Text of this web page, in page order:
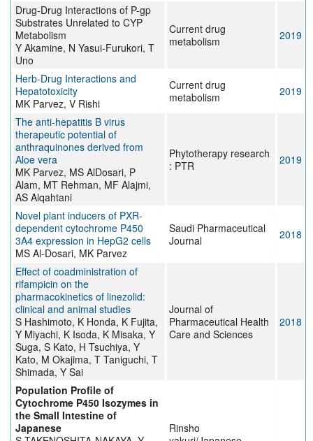
Drug-Drug Interactions of P-gp
Substrates Unrelated to CYP
Metabolism
Y Akamine, N Yasui-Furukori, T
Uno
Current drug
metabolism
2019
Herb-Drug Interactions and
Hepatotoxicity
MK Parvez, V Rishi
Current drug
metabolism
2019
The anti‐hepatitis B virus
therapeutic potential of
anthraquinones derived from
Aloe vera
MK Parvez, MS AlDosari, P
Alam, MT Rehman, MF Alajmi,
AS Alqahtani
Phytotherapy research
: PTR
2019
Novel plant inducers of PXR-
dependent cytochrome P450
3A4 expression in HepG2 cells
MS Al-Dosari, MK Parvez
Saudi Pharmaceutical
Journal
2018
Effect of coadministration of
rifampicin on the
pharmacokinetics of linezolid:
clinical and animal studies
S Hashimoto, K Honda, K Fujita,
Y Miyachi, K Isoda, K Misaka, Y
Suga, S Kato, H Tsuchiya, Y
Kato, M Okajima, T Taniguchi, T
Shimada, Y Sai
Journal of
Pharmaceutical Health
Care and Sciences
2018
Population Profile of
Cytochrome P450 Isozymes in
the Small Intestine of
Japanese
Rinsho